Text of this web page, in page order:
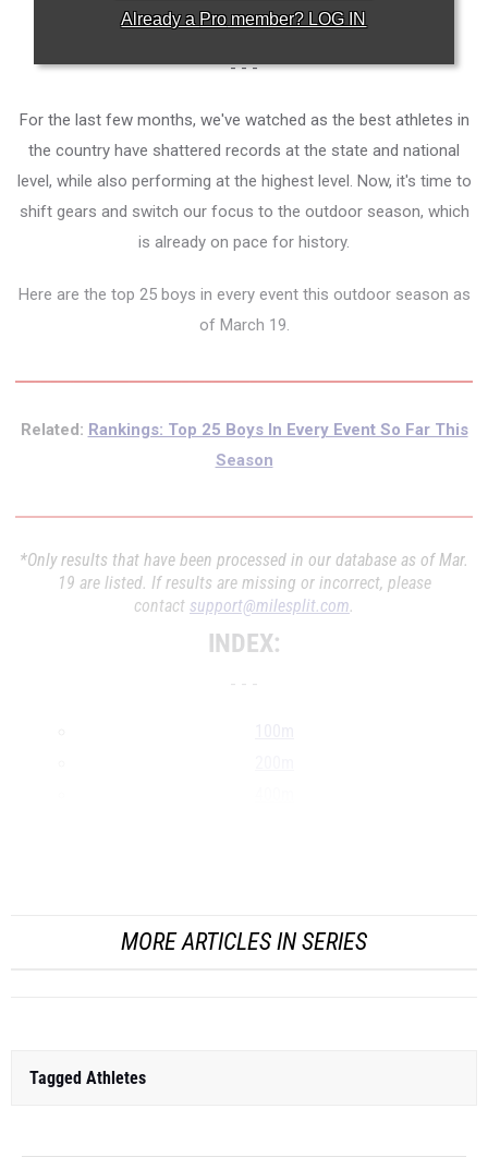
Already a Pro member? LOG IN
Photo: Roderick Pernetter/MileSplit California
- - -
For the last few months, we've watched as the best athletes in
the country have shattered records at the state and national
level, while also performing at the highest level. Now, it's time to
shift gears and switch our focus to the outdoor season, which
is already on pace for history.
Here are the top 25 boys in every event this outdoor season as
of March 19.
Related: Rankings: Top 25 Boys In Every Event So Far This
Season
*Only results that have been processed in our database as of Mar.
19 are listed. If results are missing or incorrect, please
contact support@milesplit.com.
INDEX:
- - -
MORE ARTICLES IN SERIES
Tagged Athletes